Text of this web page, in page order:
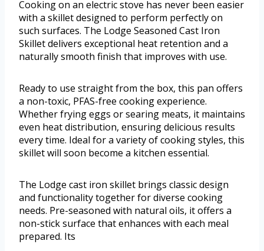
Cooking on an electric stove has never been easier
with a skillet designed to perform perfectly on
such surfaces. The Lodge Seasoned Cast Iron
Skillet delivers exceptional heat retention and a
naturally smooth finish that improves with use.
Ready to use straight from the box, this pan offers
a non-toxic, PFAS-free cooking experience.
Whether frying eggs or searing meats, it maintains
even heat distribution, ensuring delicious results
every time. Ideal for a variety of cooking styles, this
skillet will soon become a kitchen essential.
The Lodge cast iron skillet brings classic design
and functionality together for diverse cooking
needs. Pre-seasoned with natural oils, it offers a
non-stick surface that enhances with each meal
prepared. Its